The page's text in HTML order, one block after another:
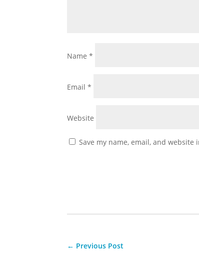
Name*
Email*
Website
Save my name, email, and
← Previous Post